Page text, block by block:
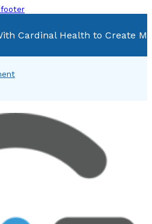
Cardinal Health to Create